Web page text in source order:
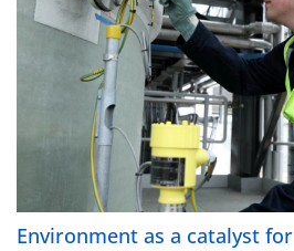
Environment as a catalyst for